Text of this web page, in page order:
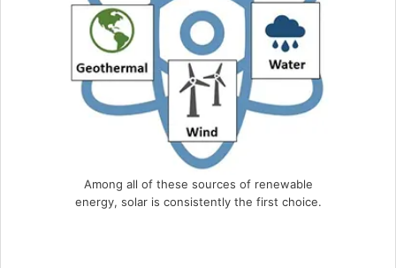
Among all of these sources of renewable
energy, solar is consistently the first choice.